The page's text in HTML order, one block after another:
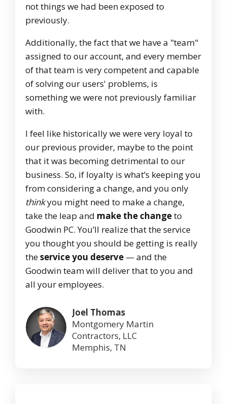
not things we had been exposed to
previously.
Additionally, the fact that we have a "team"
assigned to our account, and every member
of that team is very competent and capable
of solving our users' problems, is
something we were not previously familiar
with.
I feel like historically we were very loyal to
our previous provider, maybe to the point
that it was becoming detrimental to our
business. So, if loyalty is what’s keeping you
from considering a change, and you only
thinkyou might need to make a change,
take the leap and make the changeto
Goodwin PC. You’ll realize that the service
you thought you should be getting is really
theservice you deserve — and the
Goodwin team will deliver that to you and
all your employees.
Joel Thomas
Montgomery Martin
Contractors, LLC
Memphis, TN